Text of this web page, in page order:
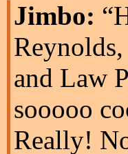
Jimbo:
and Law
sooooo
Really!